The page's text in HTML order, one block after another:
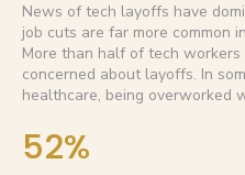
News of tech layoffs have
job cuts are far more common
More than half of tech
concerned about layoffs. In
healthcare, being overworked
52%